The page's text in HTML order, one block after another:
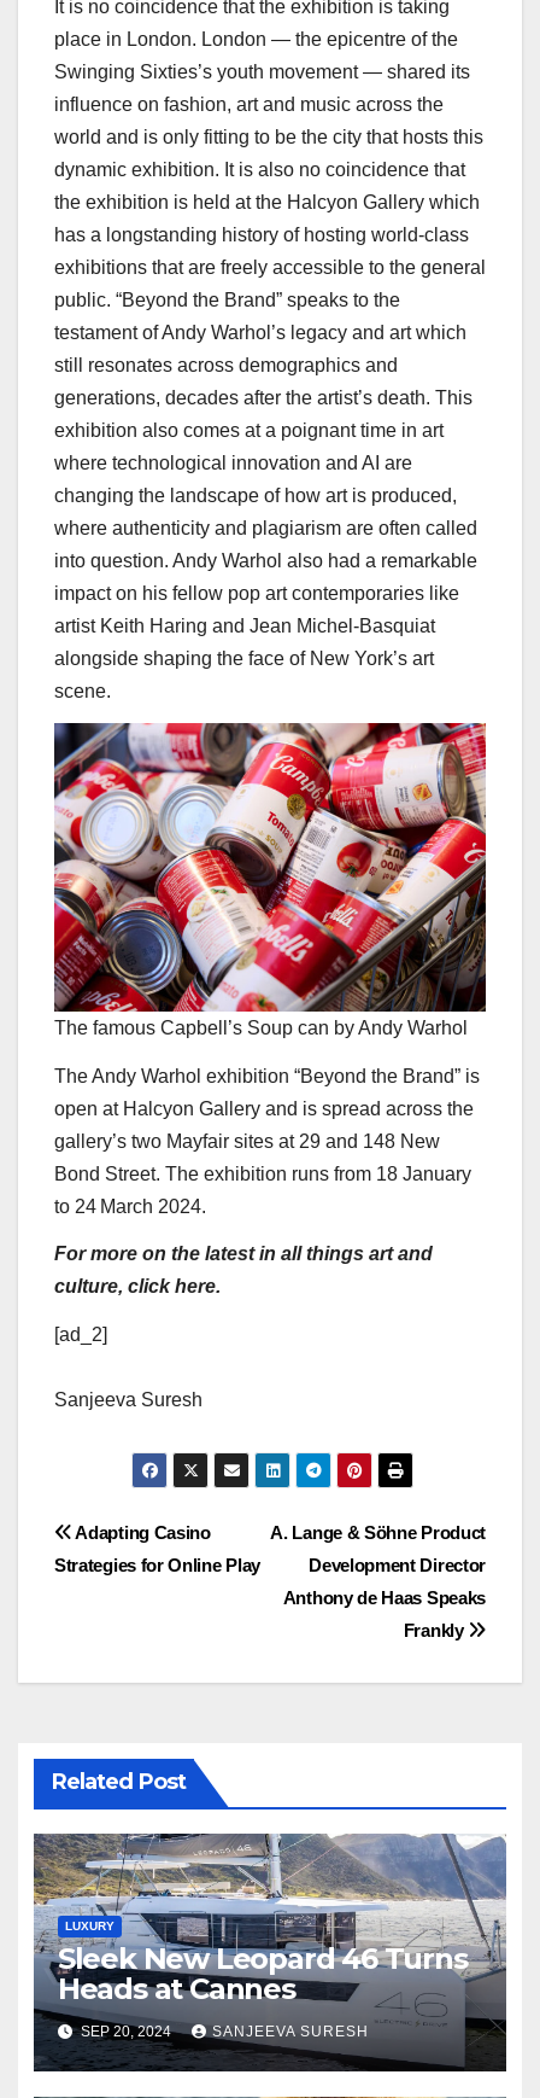
It is no coincidence that the exhibition is taking
place in London. London — the epicentre of the
Swinging Sixties’s youth movement — shared its
influence on fashion, art and music across the
world and is only fitting to be the city that hosts this
dynamic exhibition. It is also no coincidence that
the exhibition is held at the Halcyon Gallery which
has a longstanding history of hosting world-class
exhibitions that are freely accessible to the general
public. “Beyond the Brand” speaks to the
testament of Andy Warhol’s legacy and art which
still resonates across demographics and
generations, decades after the artist’s death. This
exhibition also comes at a poignant time in art
where technological innovation and AI are
changing the landscape of how art is produced,
where authenticity and plagiarism are often called
into question. Andy Warhol also had a remarkable
impact on his fellow pop art contemporaries like
artist Keith Haring and Jean Michel-Basquiat
alongside shaping the face of New York’s art
scene.
The famous Capbell’s Soup can by Andy Warhol
The Andy Warhol exhibition “Beyond the Brand” is
open at Halcyon Gallery and is spread across the
gallery’s two Mayfair sites at 29 and 148 New
Bond Street. The exhibition runs from 18 January
to 24 March 2024.
For more on the latest in all things art and
culture, click here.
[ad_2]
Sanjeeva Suresh
Post
navigation
A. Lange & Söhne Product
Development Director
Anthony de Haas Speaks
Frankly
Adapting Casino
Strategies for Online Play
Related Post
LUXURY
Sleek New Leopard 46 Turns
Heads at Cannes
SEP 20, 2024 SANJEEVA SURESH